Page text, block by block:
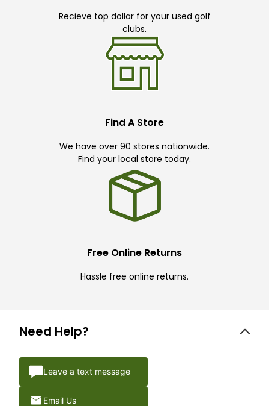
Recieve top dollar for your used golf
clubs.
Find A Store
We have over 90 stores nationwide.
Find your local store today.
Free Online Returns
Hassle free online returns.
Need Help?
Leave a text message
Email Us